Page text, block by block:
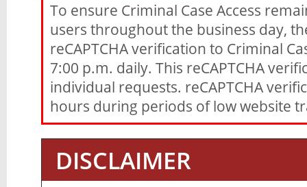
To ensure Criminal Case Access
users throughout the business day,
reCAPTCHA verification to Criminal
7:00 p.m. daily. This reCAPTCHA
individual requests. reCAPTCHA
hours during periods of low website
DISCLAIMER